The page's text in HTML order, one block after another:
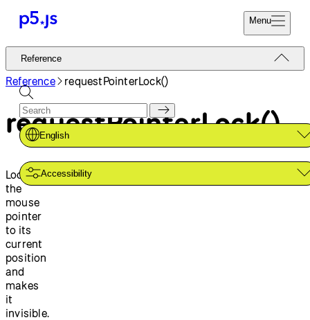
Menu
Reference
Tutorials
Examples
Contribute
Community
About
Start
Donate
Reference
English
Accessibility
Reference requestPointerLock()
requestPointerLock()
Locks
the
mouse
pointer
to its
current
position
and
makes
it
invisible.